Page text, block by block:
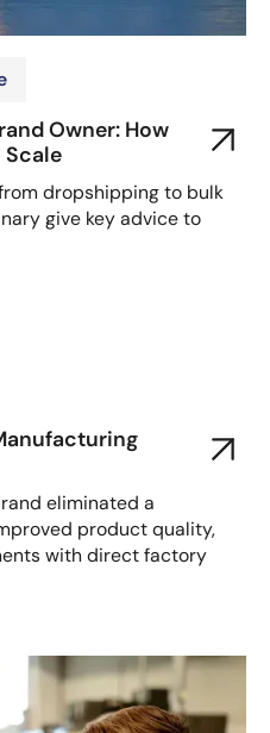
Owner: How
Scale
dropshipping to bulk
give key advice to
eliminated a
product quality,
with direct factory